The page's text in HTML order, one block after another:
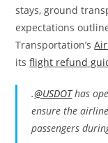
stays, ground
expectations
Transportation’s
itsflight refund
.@USDOThas
ensure the
passengers